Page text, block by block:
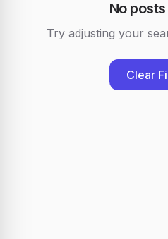
No
Try adjusting your
Clear